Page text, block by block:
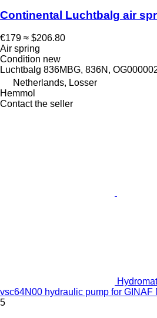
Continental Luchtbalg air
€179 ≈ $206.80
Air spring
Condition new
Luchtbalg 836MBG, 836N,
Netherlands, Losser
Hemmol
Contact the seller
vsc64N00 hydraulic pump for GINAF
5